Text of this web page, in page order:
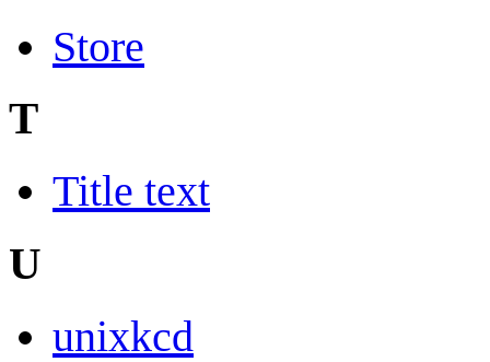
Store
T
Title text
U
unixkcd